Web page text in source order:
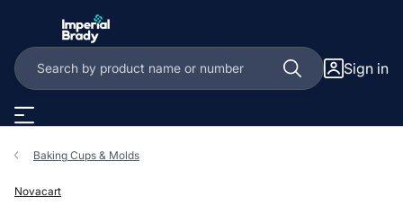
Sign in
Baking Cups & Molds
Novacart